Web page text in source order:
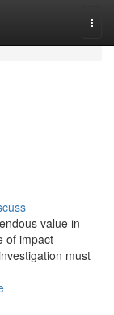
value in
of impact
must